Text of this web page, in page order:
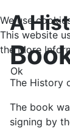
A
The History
The book
signing by
We use
This website
the More
Ok